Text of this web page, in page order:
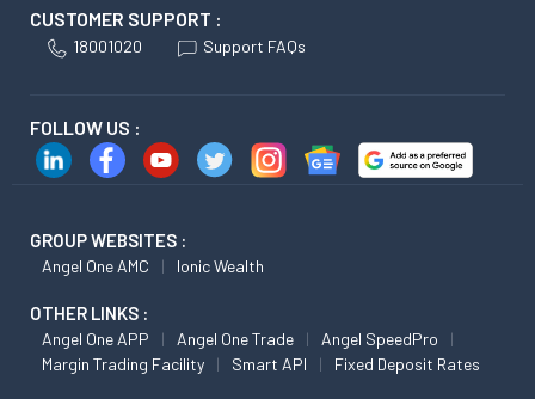
CUSTOMER SUPPORT :
18001020 Support FAQs
FOLLOW US :
GROUP WEBSITES :
Angel One AMC Ionic Wealth
OTHER LINKS :
Angel One APP Angel One Trade
Angel SpeedPro
Margin Trading Facility
Smart API Fixed Deposit Rates